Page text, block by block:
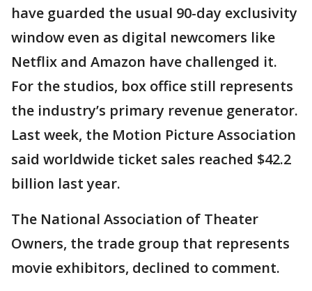
have guarded the usual 90-day exclusivity
window even as digital newcomers like
Netflix and Amazon have challenged it.
For the studios, box office still represents
the industry’s primary revenue generator.
Last week, the Motion Picture Association
said worldwide ticket sales reached $42.2
billion last year.
The National Association of Theater
Owners, the trade group that represents
movie exhibitors, declined to comment.